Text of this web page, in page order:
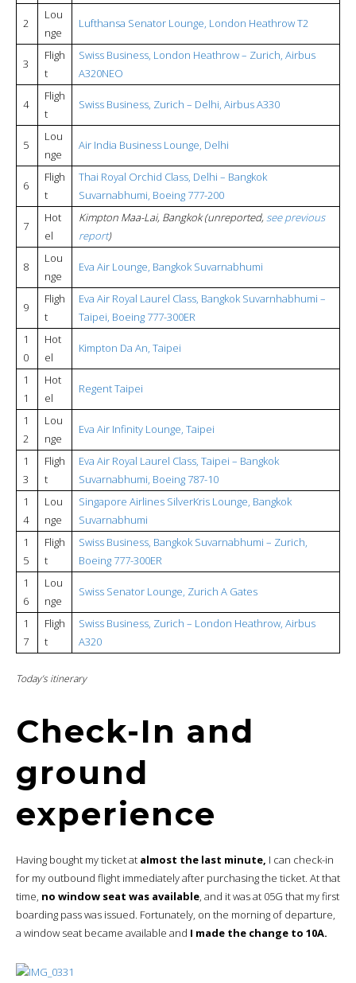
2
Lou
nge
Lufthansa Senator Lounge, London Heathrow T2
3
Fligh
t
Swiss Business, London Heathrow – Zurich, Airbus
A320NEO
4
Fligh
t
Swiss Business, Zurich – Delhi, Airbus A330
5
Lou
nge
Air India Business Lounge, Delhi
6
Fligh
t
Thai Royal Orchid Class, Delhi – Bangkok
Suvarnabhumi, Boeing 777-200
7
Hot
el
Kimpton Maa-Lai, Bangkok (unreported,see previous
report)
8
Lou
nge
Eva Air Lounge, Bangkok Suvarnabhumi
9
Fligh
t
Eva Air Royal Laurel Class, Bangkok Suvarnhabhumi –
Taipei, Boeing 777-300ER
1
0
Hot
el
Kimpton Da An, Taipei
1
1
Hot
el
Regent Taipei
1
2
Lou
nge
Eva Air Infinity Lounge, Taipei
1
3
Fligh
t
Eva Air Royal Laurel Class, Taipei – Bangkok
Suvarnabhumi, Boeing 787-10
1
4
Lou
nge
Singapore Airlines SilverKris Lounge, Bangkok
Suvarnabhumi
1
5
Fligh
t
Swiss Business, Bangkok Suvarnabhumi – Zurich,
Boeing 777-300ER
1
6
Lou
nge
Swiss Senator Lounge, Zurich A Gates
1
7
Fligh
t
Swiss Business, Zurich – London Heathrow, Airbus
A320
Today’s itinerary
Check-In and
ground
experience
Having bought my ticket at almost the last minute, I can check-in
for my outbound flight immediately after purchasing the ticket. At that
time, no window seat was available, and it was at 05G that my first
boarding pass was issued. Fortunately, on the morning of departure,
a window seat became available and I made the change to 10A.